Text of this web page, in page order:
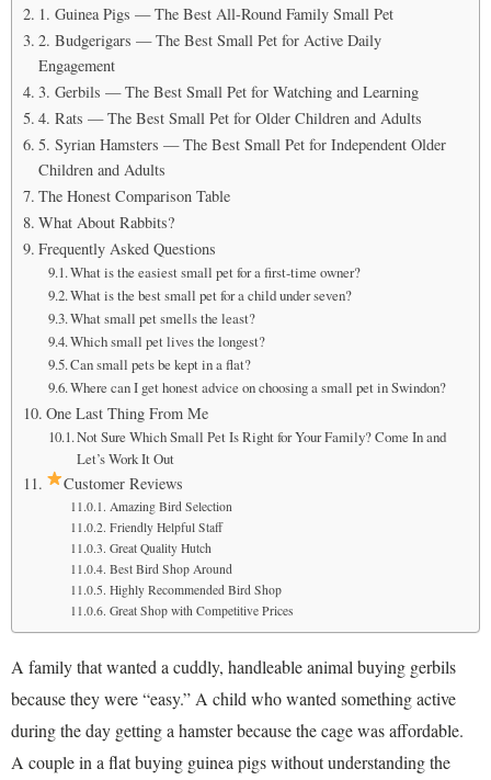
1. Guinea Pigs — The Best All-Round Family Small Pet
2. Budgerigars — The Best Small Pet for Active Daily
Engagement
3. Gerbils — The Best Small Pet for Watching and Learning
4. Rats — The Best Small Pet for Older Children and Adults
5. Syrian Hamsters — The Best Small Pet for Independent Older
Children and Adults
The Honest Comparison Table
What About Rabbits?
Frequently Asked Questions
What is the easiest small pet for a first-time owner?
What is the best small pet for a child under seven?
What small pet smells the least?
Which small pet lives the longest?
Can small pets be kept in a flat?
Where can I get honest advice on choosing a small pet in Swindon?
One Last Thing From Me
Not Sure Which Small Pet Is Right for Your Family? Come In and
Let’s Work It Out
Customer Reviews
Amazing Bird Selection
Friendly Helpful Staff
Great Quality Hutch
Best Bird Shop Around
Highly Recommended Bird Shop
Great Shop with Competitive Prices
A family that wanted a cuddly, handleable animal buying gerbils
because they were “easy.” A child who wanted something active
during the day getting a hamster because the cage was affordable.
A couple in a flat buying guinea pigs without understanding the